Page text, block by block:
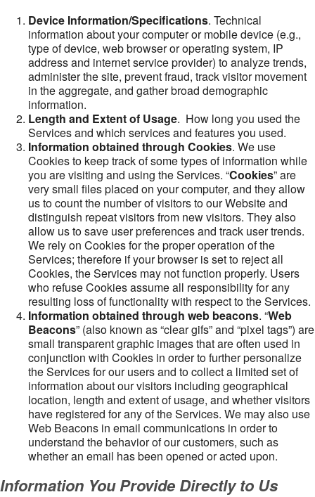
Device Information/Specifications. Technical
information about your computer or mobile device (e.g.,
type of device, web browser or operating system, IP
address and internet service provider) to analyze trends,
administer the site, prevent fraud, track visitor movement
in the aggregate, and gather broad demographic
information.
Length and Extent of Usage. How long you used the
Services and which services and features you used.
Information obtained through Cookies. We use
Cookies to keep track of some types of information while
you are visiting and using the Services. “Cookies” are
very small files placed on your computer, and they allow
us to count the number of visitors to our Website and
distinguish repeat visitors from new visitors. They also
allow us to save user preferences and track user trends.
We rely on Cookies for the proper operation of the
Services; therefore if your browser is set to reject all
Cookies, the Services may not function properly. Users
who refuse Cookies assume all responsibility for any
resulting loss of functionality with respect to the Services.
Information obtained through web beacons. “Web
Beacons” (also known as “clear gifs” and “pixel tags”) are
small transparent graphic images that are often used in
conjunction with Cookies in order to further personalize
the Services for our users and to collect a limited set of
information about our visitors including geographical
location, length and extent of usage, and whether visitors
have registered for any of the Services. We may also use
Web Beacons in email communications in order to
understand the behavior of our customers, such as
whether an email has been opened or acted upon.
Information You Provide Directly to Us